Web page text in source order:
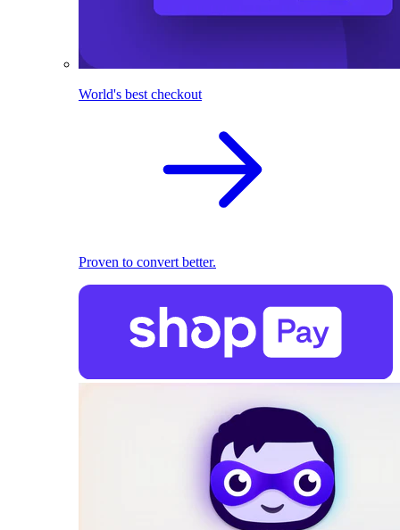
World's best checkout
Proven to convert better.